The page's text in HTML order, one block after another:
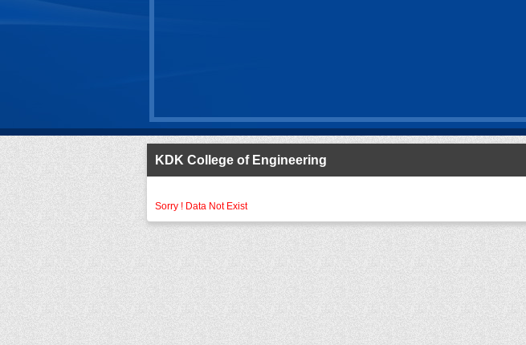
KDK College of Engineering
Sorry ! Data Not Exist